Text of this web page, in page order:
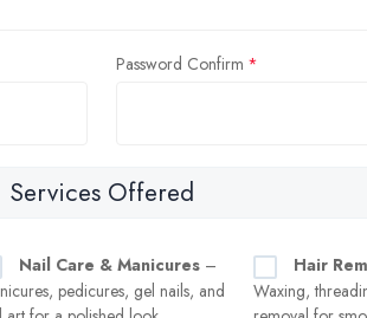
Password Confirm
Services Offered
Nail Care & Manicures –
pedicures, gel nails, and
Hair
Waxing,